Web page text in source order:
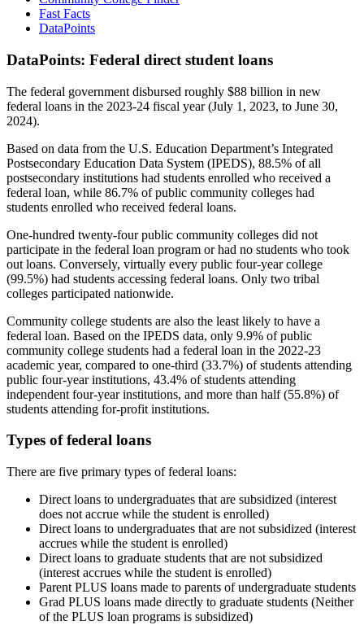
Fast Facts
DataPoints
DataPoints: Federal direct student loans
The federal government disbursed roughly $88 billion in new
federal loans in the 2023-24 fiscal year (July 1, 2023, to June 30,
2024).
Based on data from the U.S. Education Department’s Integrated
Postsecondary Education Data System (IPEDS), 88.5% of all
postsecondary institutions had students enrolled who received a
federal loan, while 86.7% of public community colleges had
students enrolled who received federal loans.
One-hundred twenty-four public community colleges did not
participate in the federal loan program or had no students who took
out loans. Conversely, virtually every public four-year college
(99.5%) had students accessing federal loans. Only two tribal
colleges participated nationwide.
Community college students are also the least likely to have a
federal loan. Based on the IPEDS data, only 9.9% of public
community college students had a federal loan in the 2022-23
academic year, compared to one-third (33.7%) of students attending
public four-year institutions, 43.4% of students attending
independent four-year institutions, and more than half (55.8%) of
students attending for-profit institutions.
Types of federal loans
There are five primary types of federal loans:
Direct loans to undergraduates that are subsidized (interest
does not accrue while the student is enrolled)
Direct loans to undergraduates that are not subsidized (interest
accrues while the student is enrolled)
Direct loans to graduate students that are not subsidized
(interest accrues while the student is enrolled)
Parent PLUS loans made to parents of undergraduate students
Grad PLUS loans made directly to graduate students (Neither
of the PLUS loan programs is subsidized)